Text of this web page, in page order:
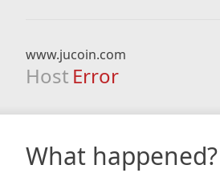
www.jucoin.com
Host Error
What happened?